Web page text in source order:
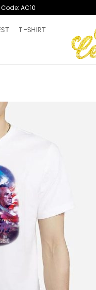
AC10
T-SHIRT